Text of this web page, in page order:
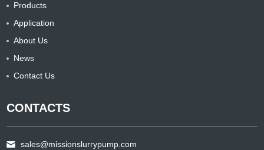
Products
Application
About Us
News
Contact Us
CONTACTS
sales@missionslurrypump.com